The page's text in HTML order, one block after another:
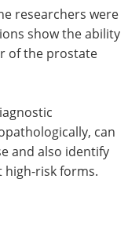
researchers were
show the ability
of the prostate
can
and also identify
high-risk forms.